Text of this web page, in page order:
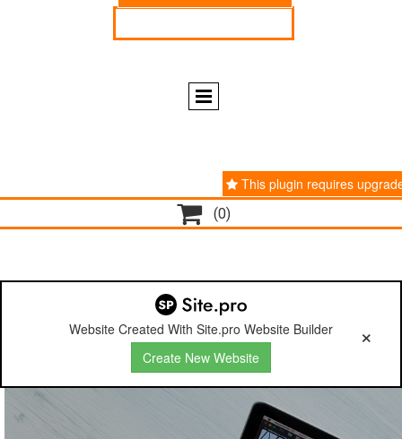
Website Created With Site.pro Website Builder
Create New Website
This plugin requires
 (0)